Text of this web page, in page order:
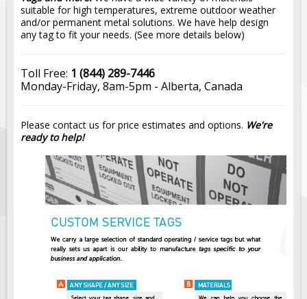
Mobile Radar Speed Signs
School Zone Safety
AC/Solar Powered Signs
Solar Traffic Devices
AFADs Automated Flaggers
Flashing LED Traffic Signs
Solar Light Towers
Traffic Arrow Boards
Solar Message Boards
Radar Speed Trailers
Barricades
suitable for high temperatures, extreme outdoor weather
and/or permanent metal solutions. We have help design
any tag to fit your needs. (See more details below)
Toll Free: 1 (844) 289-7446
Monday-Friday, 8am-5pm - Alberta, Canada
Please contact us for price estimates and options. We're
ready to help!